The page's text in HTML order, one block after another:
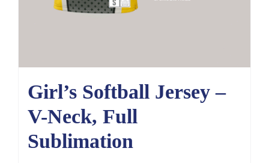
Girl’s Softball Jersey –
V-Neck, Full
Sublimation